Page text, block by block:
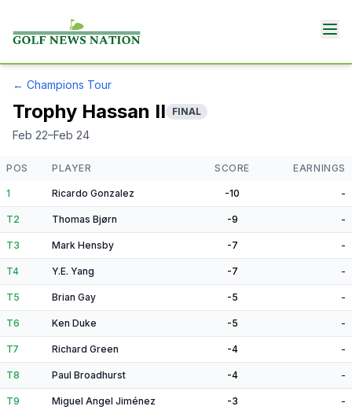
← Champions Tour
Trophy Hassan II FINAL
Feb 22–Feb 24
POS PLAYER SCORE EARNINGS
1 Ricardo Gonzalez -10 -
T2 Thomas Bjørn -9 -
T3 Mark Hensby -7 -
T4 Y.E. Yang -7 -
T5 Brian Gay -5 -
T6 Ken Duke -5 -
T7 Richard Green -4 -
T8 Paul Broadhurst -4 -
T9 Miguel Angel Jiménez -3 -